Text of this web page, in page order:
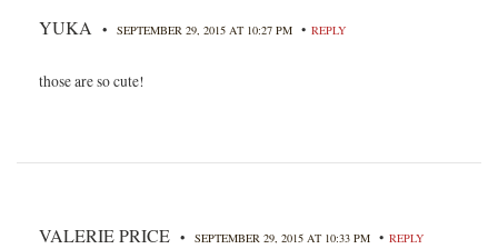
YUKA • SEPTEMBER 29, 2015 AT 10:27 PM • REPLY
those are so cute!
VALERIE PRICE • SEPTEMBER 29, 2015 AT 10:33 PM • REPLY